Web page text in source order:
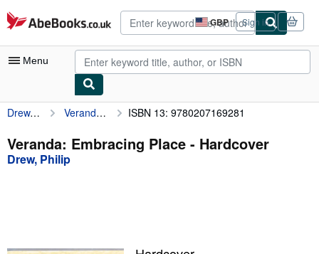
Skip to main content
AbeBooks.co.uk GBP
Site
shopping
preferences
Sign in
Menu
My Account
My Purchases
Advanced Search
Drew, Philip Veranda: Embracing Place ISBN 13: 9780207169281
Veranda: Embracing Place - Hardcover
Drew, Philip